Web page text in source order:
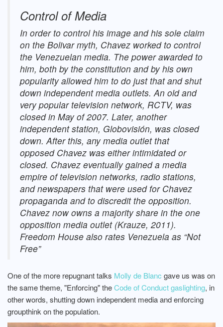
Control of Media
In order to control his image and his sole claim
on the Bolivar myth, Chavez worked to control
the Venezuelan media. The power awarded to
him, both by the constitution and by his own
popularity allowed him to do just that and shut
down independent media outlets. An old and
very popular television network, RCTV, was
closed in May of 2007. Later, another
independent station, Globovisión, was closed
down. After this, any media outlet that
opposed Chavez was either intimidated or
closed. Chavez eventually gained a media
empire of television networks, radio stations,
and newspapers that were used for Chavez
propaganda and to discredit the opposition.
Chavez now owns a majority share in the one
opposition media outlet (Krauze, 2011).
Freedom House also rates Venezuela as “Not
Free”
One of the more repugnant talks Molly de Blanc gave us was on
the same theme, "Enforcing" theCode of Conduct gaslighting, in
other words, shutting down independent media and enforcing
groupthink on the population.